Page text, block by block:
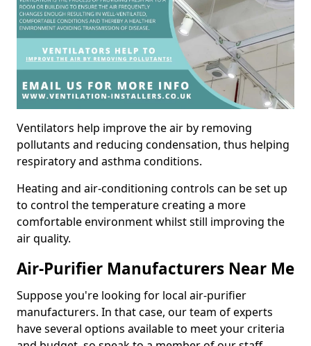
Ventilators help improve the air by removing
pollutants and reducing condensation, thus helping
respiratory and asthma conditions.
Heating and air-conditioning controls can be set up
to control the temperature creating a more
comfortable environment whilst still improving the
air quality.
Air-Purifier Manufacturers Near Me
Suppose you're looking for local air-purifier
manufacturers. In that case, our team of experts
have several options available to meet your criteria